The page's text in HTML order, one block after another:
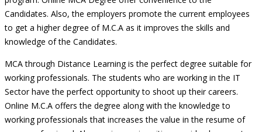
Candidates. Also, the employers promote the current employees
to get a higher degree of M.C.A as it improves the skills and
knowledge of the Candidates.
MCA through Distance Learning is the perfect degree suitable for
working professionals. The students who are working in the IT
Sector have the perfect opportunity to shoot up their careers.
Online M.C.A offers the degree along with the knowledge to
working professionals that increases the value in the resume of